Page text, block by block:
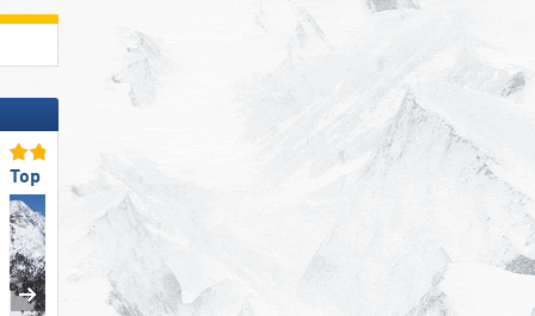
Top Snow Reliability Top Slope Preparation